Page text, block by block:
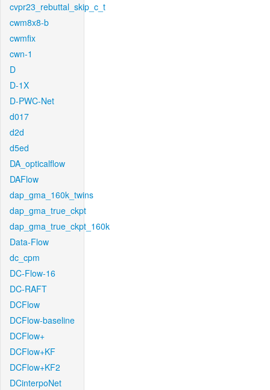
cvpr23_rebuttal_skip_c_t
cwm8x8-b
cwmfix
cwn-1
D
D-1X
D-PWC-Net
d017
d2d
d5ed
DA_opticalflow
DAFlow
dap_gma_160k_twins
dap_gma_true_ckpt
dap_gma_true_ckpt_160k
Data-Flow
dc_cpm
DC-Flow-16
DC-RAFT
DCFlow
DCFlow-baseline
DCFlow+
DCFlow+KF
DCFlow+KF2
DCinterpoNet